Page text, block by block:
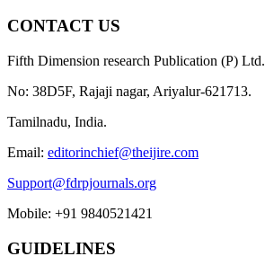
CONTACT US
Fifth Dimension research Publication (P) Ltd.
No: 38D5F, Rajaji nagar, Ariyalur-621713.
Tamilnadu, India.
Email: editorinchief@theijire.com
Support@fdrpjournals.org
Mobile: +91 9840521421
GUIDELINES